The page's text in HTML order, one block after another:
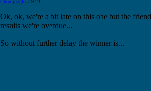
Ghouljuggler/ 9:23
Ok, ok, we're a bit late on this one but the
results we're overdue...
So without further delay the winner is...